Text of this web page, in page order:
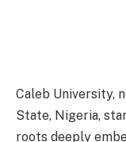
Caleb University,
State, Nigeria,
roots deeply